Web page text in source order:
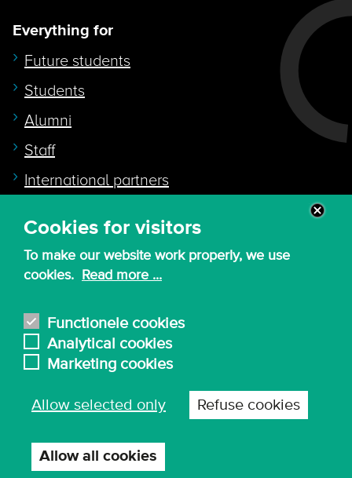
Cookies for visitors
To make our website work properly, we use
cookies. Read more ...
Functionele cookies
Analytical cookies
Marketing cookies
Allow selected only Refuse cookies
Allow all cookies
Everything for
Future students
Students
Alumni
Staff
International partners
Quicklink to
Intranet
Nederlands
© 2026 - KdG University of Applied Sciences and
Arts
Privacy settings